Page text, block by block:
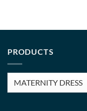
PRODUCTS